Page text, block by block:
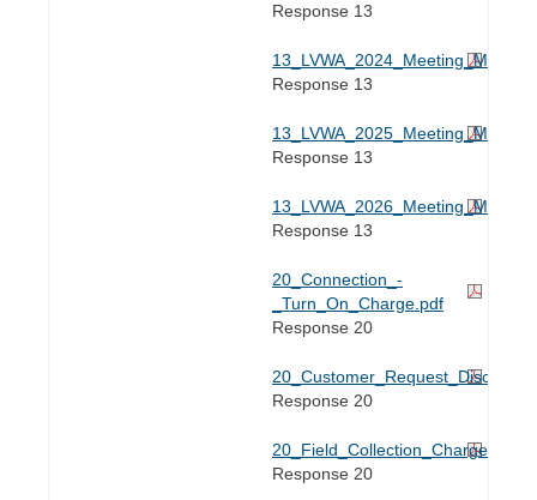
Response 13
Response 13
Response 13
Response 13
20_Connection_-
_Turn_On_Charge.pdf
Response 20
Response 20
20_Field_Collection_Charge.pdf
Response 20